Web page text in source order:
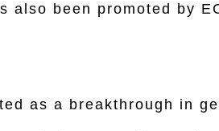
been promoted by
as a breakthrough in